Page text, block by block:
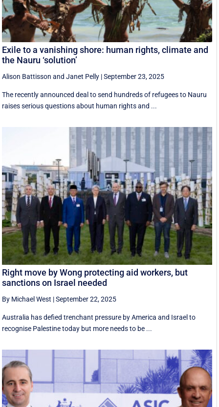
Exile to a vanishing shore: human rights, climate and
the Nauru ‘solution’
Alison Battisson andJanet Pelly |September 23, 2025
The recently announced deal to send hundreds of refugees to Nauru
raises serious questions about human rights and ...
Right move by Wong protecting aid workers, but
sanctions on Israel needed
By Michael West |September 22, 2025
Australia has defied trenchant pressure by America and Israel to
recognise Palestine today but more needs to be ...